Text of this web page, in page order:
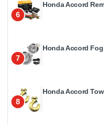
6
Honda Accord
7
Honda Accord
8
Honda Accord